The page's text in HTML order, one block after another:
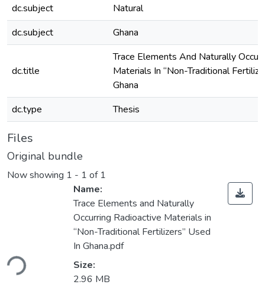
dc.subject
Natural
dc.subject
Ghana
dc.title
Trace Elements And Naturally
Materials In “Non-Traditional
Ghana
dc.type
Thesis
Files
Original bundle
Now showing 1 - 1 of 1
Loading...
Name:
Trace Elements and Naturally
Occurring Radioactive Materials in
“Non-Traditional Fertilizers” Used
In Ghana.pdf
Size:
2.96 MB